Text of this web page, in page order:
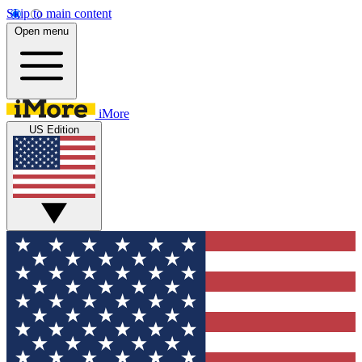
Skip to main content
Open menu
iMore
US Edition